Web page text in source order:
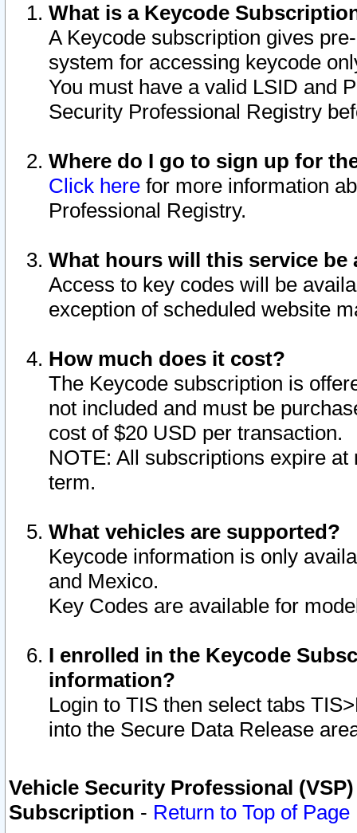
What is a Keycode
A Keycode subscription gives
system for accessing keycode
You must have a valid LSID and
Security Professional Registry
Where do I go to sign up for
Click here for more information
Professional Registry.
What hours will this service be
Access to key codes will be
exception of scheduled website
How much does it cost?
The Keycode subscription is
not included and must be
cost of $20 USD per transaction.
NOTE: All subscriptions expire
term.
What vehicles are supported?
Keycode information is only
and Mexico.
Key Codes are available for
I enrolled in the Keycode
information?
Login to TIS then select tabs
into the Secure Data Release
Vehicle Security Professional
Subscription - Return to Top of Page